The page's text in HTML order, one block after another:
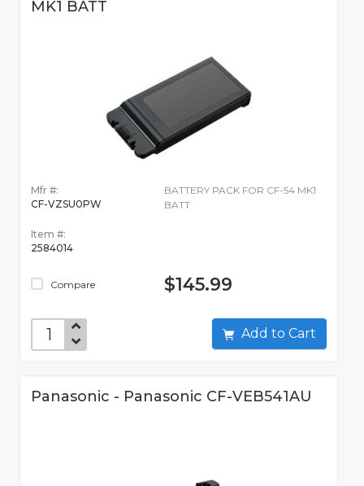
MK1 BATT
Mfr #:
CF-VZSU0PW
Item #:
2584014
Compare
BATTERY PACK FOR CF-54 MK1
BATT
$145.99
Add to Cart
Panasonic - Panasonic CF-VEB541AU